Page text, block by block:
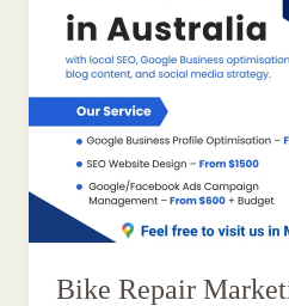
Bike Repair